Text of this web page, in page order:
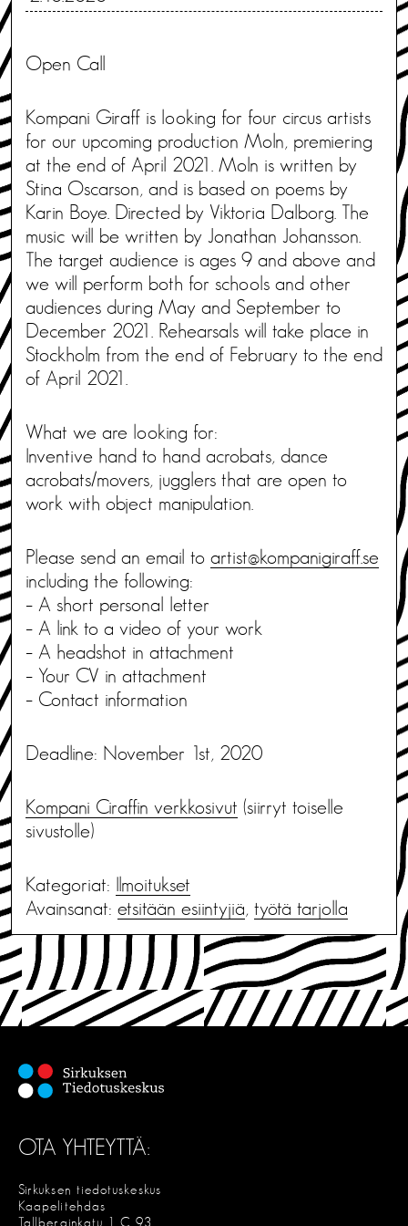
Open Call
Kompani Giraff is looking for four circus artists
for our upcoming production Moln, premiering
at the end of April 2021. Moln is written by
Stina Oscarson, and is based on poems by
Karin Boye. Directed by Viktoria Dalborg. The
music will be written by Jonathan Johansson.
The target audience is ages 9 and above and
we will perform both for schools and other
audiences during May and September to
December 2021. Rehearsals will take place in
Stockholm from the end of February to the end
of April 2021.
What we are looking for:
Inventive hand to hand acrobats, dance
acrobats/movers, jugglers that are open to
work with object manipulation.
Please send an email to artist@kompanigiraff.se
including the following:
– A short personal letter
– A link to a video of your work
– A headshot in attachment
– Your CV in attachment
– Contact information
Deadline: November 1st, 2020
Kompani Ciraffin verkkosivut (siirryt toiselle
sivustolle)
Kategoriat: Ilmoitukset
Avainsanat: etsitään esiintyjiä, työtä tarjolla
OTA YHTEYTTÄ:
Sirkuksen tiedotuskeskus
Kaapelitehdas
Tallberginkatu 1 C 93